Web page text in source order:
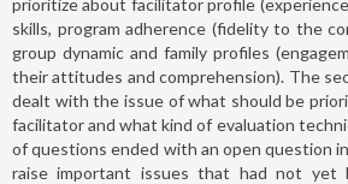
skills, program adherence (fidelity to the
group dynamic and family profiles
their attitudes and comprehension). The
dealt with the issue of what should be
facilitator and what kind of evaluation
of questions ended with an open question
raise important issues that had not yet